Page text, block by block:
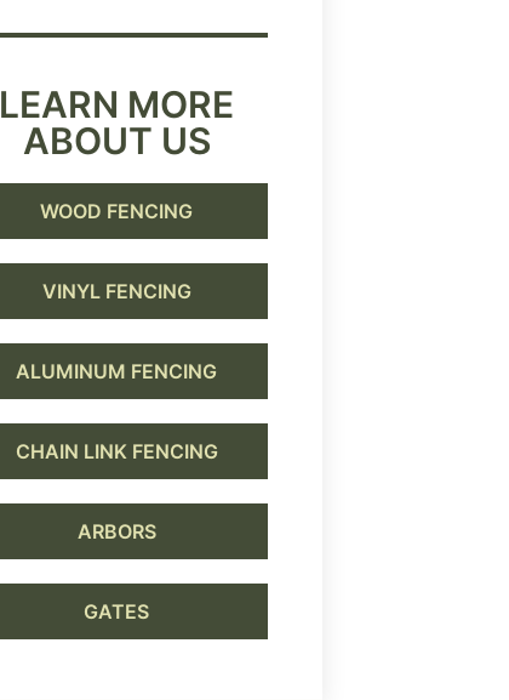
LEARN MORE
ABOUT US
WOOD FENCING
VINYL FENCING
ALUMINUM FENCING
CHAIN LINK FENCING
ARBORS
GATES